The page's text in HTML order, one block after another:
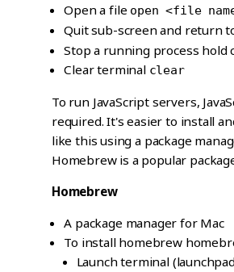
Open a file open <file
Quit sub-screen and return
Stop a running process hold
Clear terminal clear
To run JavaScript servers,
required. It's easier to install
like this using a package
Homebrew is a popular
Homebrew
A package manager for Mac
To install homebrew
Launch terminal